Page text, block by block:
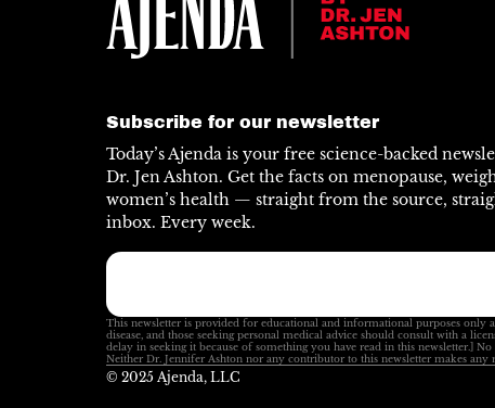
Subscribe for our newsletter
Today’s Ajenda is your free science-backed
Dr. Jen Ashton. Get the facts on menopause,
women’s health — straight from the source,
inbox. Every week.
This newsletter is provided for educational and informational purposes only
disease, and those seeking personal medical advice should consult with a
delay in seeking it because of something you have read in this newsletter.]
Neither Dr. Jennifer Ashton nor any contributor to this newsletter makes
© 2025 Ajenda, LLC